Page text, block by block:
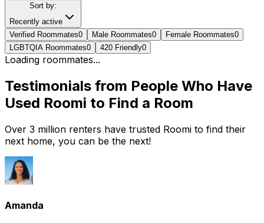
Sort by:
Recently active
Verified Roommates0 Male Roommates0 Female Roommates0
LGBTQIA Roommates0 420 Friendly0
Loading roommates...
Testimonials from People Who Have
Used Roomi to Find a Room
Over 3 million renters have trusted Roomi to find their
next home, you can be the next!
Amanda